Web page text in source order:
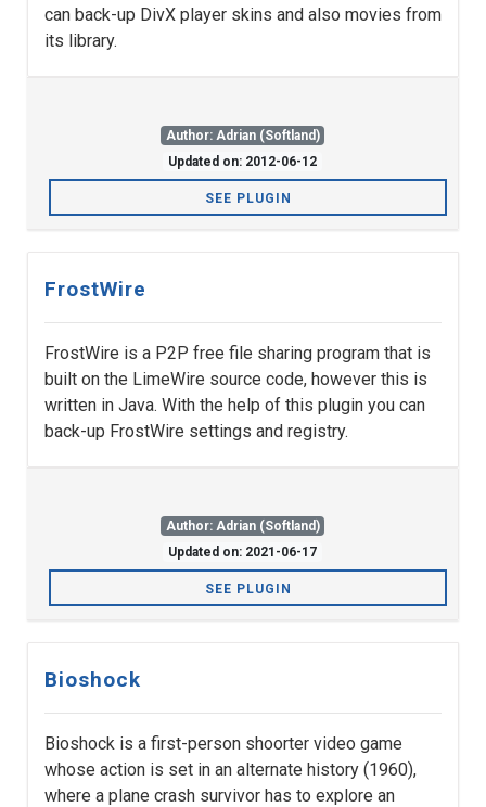
can back-up DivX player skins and also movies from
its library.
Author: Adrian (Softland)
Updated on: 2012-06-12
SEE PLUGIN
FrostWire
FrostWire is a P2P free file sharing program that is
built on the LimeWire source code, however this is
written in Java. With the help of this plugin you can
back-up FrostWire settings and registry.
Author: Adrian (Softland)
Updated on: 2021-06-17
SEE PLUGIN
Bioshock
Bioshock is a first-person shoorter video game
whose action is set in an alternate history (1960),
where a plane crash survivor has to explore an